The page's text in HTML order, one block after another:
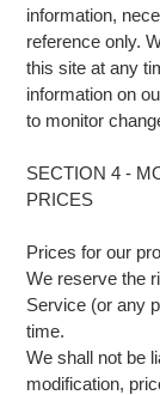
information,
reference only.
this site at any
information on
to monitor
SECTION 4 -
PRICES
Prices for our
We reserve the
Service (or any
time.
We shall not be
modification,